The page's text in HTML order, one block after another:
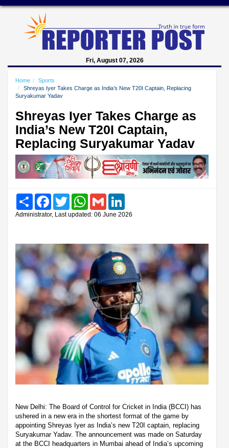
Fri, August 07, 2026
Home
Sports
Shreyas Iyer Takes Charge as India’s New T20I Captain, Replacing
Suryakumar Yadav
Shreyas Iyer Takes Charge as
India’s New T20I Captain,
Replacing Suryakumar Yadav
Share FacebookTwitter WhatsAppGmail
Administrator, Last updated: 06 June 2026
New Delhi: The Board of Control for Cricket in India (BCCI) has
ushered in a new era in the shortest format of the game by
appointing Shreyas Iyer as India’s new T20I captain, replacing
Suryakumar Yadav. The announcement was made on Saturday
at the BCCI headquarters in Mumbai ahead of India’s upcoming